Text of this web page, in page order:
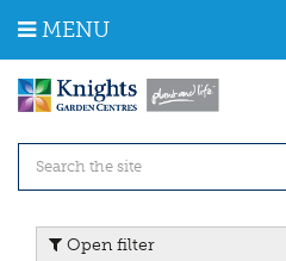
m
MENU
Open filter